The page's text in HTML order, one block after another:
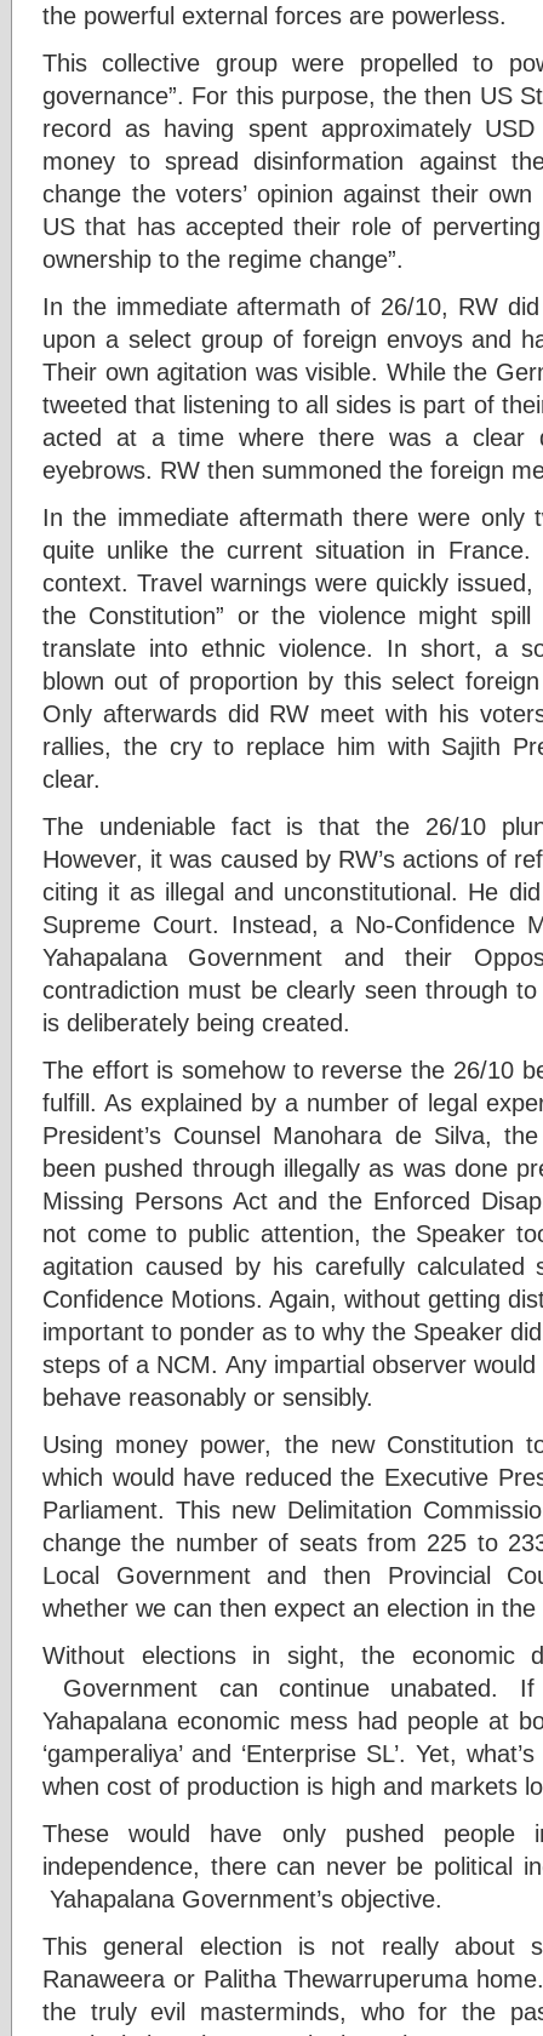
the powerful external forces are powerless.
This collective group were propelled to
governance”. For this purpose, the then US
record as having spent approximately
money to spread disinformation against
change the voters’ opinion against their
US that has accepted their role of
ownership to the regime change”.
In the immediate aftermath of 26/10, RW
upon a select group of foreign envoys and
Their own agitation was visible. While the
tweeted that listening to all sides is part of
acted at a time where there was a clear
eyebrows. RW then summoned the foreign
In the immediate aftermath there were only
quite unlike the current situation in
context. Travel warnings were quickly
the Constitution” or the violence might
translate into ethnic violence. In short, a
blown out of proportion by this select
Only afterwards did RW meet with his
rallies, the cry to replace him with Sajith
clear.
The undeniable fact is that the 26/10
However, it was caused by RW’s actions of
citing it as illegal and unconstitutional. He
Supreme Court. Instead, a No-Confidence
Yahapalana Government and their
contradiction must be clearly seen through
is deliberately being created.
The effort is somehow to reverse the 26/10
fulfill. As explained by a number of legal
President’s Counsel Manohara de Silva,
been pushed through illegally as was done
Missing Persons Act and the Enforced
not come to public attention, the Speaker
agitation caused by his carefully
Confidence Motions. Again, without getting
important to ponder as to why the Speaker
steps of a NCM. Any impartial observer
behave reasonably or sensibly.
Using money power, the new Constitution
which would have reduced the Executive
Parliament. This new Delimitation
change the number of seats from 225 to
Local Government and then Provincial
whether we can then expect an election in
Without elections in sight, the economic
Government can continue unabated.
Yahapalana economic mess had people at
‘gamperaliya’ and ‘Enterprise SL’. Yet,
when cost of production is high and markets
These would have only pushed people
independence, there can never be political
Yahapalana Government’s objective.
This general election is not really about
Ranaweera or Palitha Thewarruperuma
the truly evil masterminds, who for the